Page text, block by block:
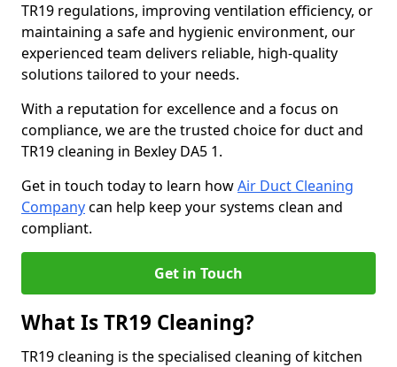
TR19 regulations, improving ventilation efficiency, or
maintaining a safe and hygienic environment, our
experienced team delivers reliable, high-quality
solutions tailored to your needs.
With a reputation for excellence and a focus on
compliance, we are the trusted choice for duct and
TR19 cleaning in Bexley DA5 1.
Get in touch today to learn howAir Duct Cleaning
Companycan help keep your systems clean and
compliant.
Get in Touch
What Is TR19 Cleaning?
TR19 cleaning is the specialised cleaning of kitchen